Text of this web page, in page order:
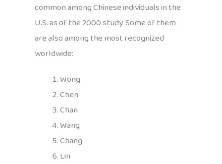
common among Chinese individuals in the
U.S. as of the 2000 study. Some of them
are also among the most recognized
worldwide:
Wong
Chen
Chan
Wang
Chang
Lin